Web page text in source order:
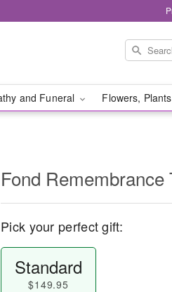
and Funeral Flowers,
Fond Remembrance
Pick your perfect gift:
Standard
$149.95